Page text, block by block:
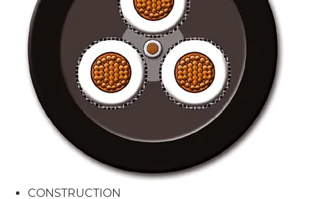
CONSTRUCTION